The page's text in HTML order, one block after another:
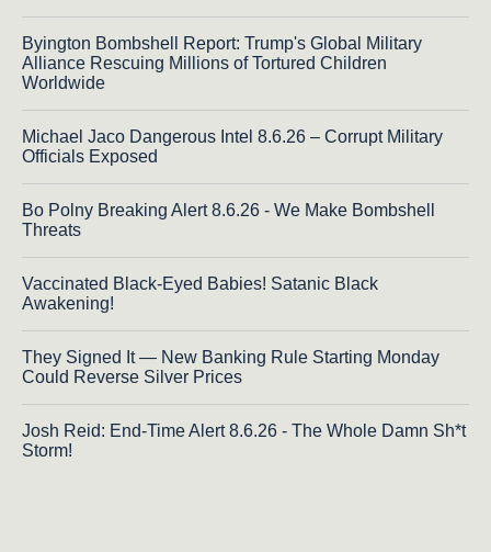
Byington Bombshell Report: Trump's Global Military
Alliance Rescuing Millions of Tortured Children
Worldwide
Michael Jaco Dangerous Intel 8.6.26 – Corrupt Military
Officials Exposed
Bo Polny Breaking Alert 8.6.26 - We Make Bombshell
Threats
Vaccinated Black-Eyed Babies! Satanic Black
Awakening!
They Signed It — New Banking Rule Starting Monday
Could Reverse Silver Prices
Josh Reid: End-Time Alert 8.6.26 - The Whole Damn Sh*t
Storm!